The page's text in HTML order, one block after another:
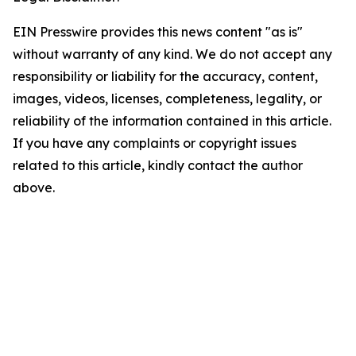
EIN Presswire provides this news content "as is"
without warranty of any kind. We do not accept any
responsibility or liability for the accuracy, content,
images, videos, licenses, completeness, legality, or
reliability of the information contained in this article.
If you have any complaints or copyright issues
related to this article, kindly contact the author
above.